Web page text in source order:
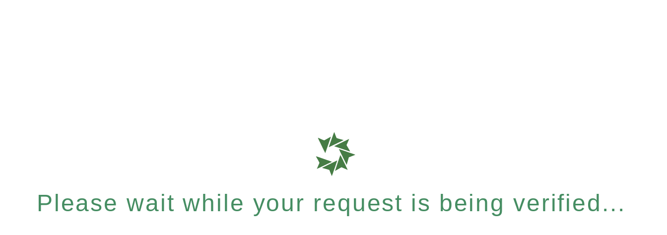
Please wait while your request is being verified...